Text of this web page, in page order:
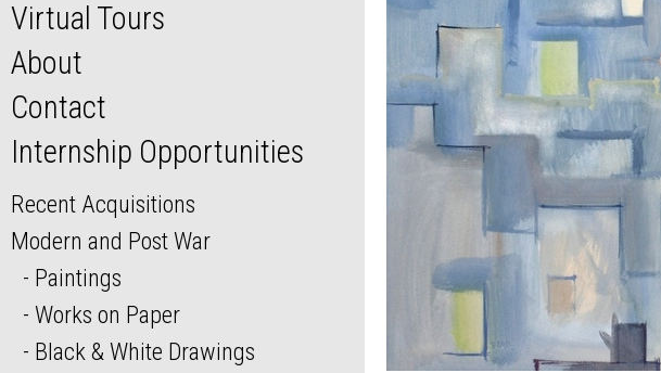
Virtual Tours
About
Contact
Internship Opportunities
Recent Acquisitions
Modern and Post War
Paintings
Works on Paper
Black & White Drawings